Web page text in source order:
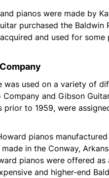
pianos were made by
purchased the Baldwin
and used for some
was used on a variety of
and Gibson
to 1959, were
pianos
in the Conway,
pianos were offered
and higher-end